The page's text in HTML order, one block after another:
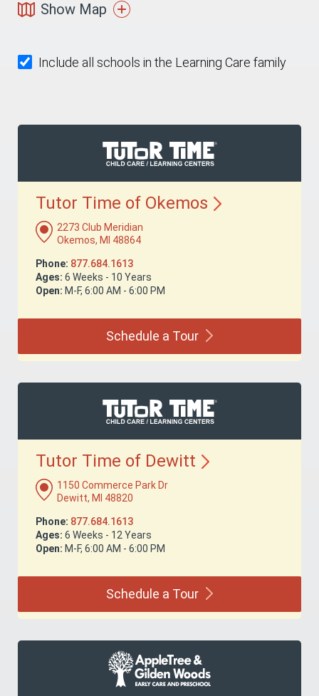
Show Map
Include all schools in the Learning Care family
Tutor Time of Okemos
2273 Club Meridian
Okemos, MI 48864
Phone: 877.684.1613
Ages: 6 Weeks - 10 Years
Open: M-F, 6:00 AM - 6:00 PM
Schedule a Tour
Tutor Time of Dewitt
1150 Commerce Park Dr
Dewitt, MI 48820
Phone: 877.684.1613
Ages: 6 Weeks - 12 Years
Open: M-F, 6:00 AM - 6:00 PM
Schedule a Tour